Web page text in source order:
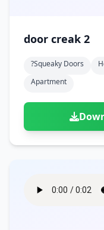
door creak 2
?squeaky Doors
Apartment